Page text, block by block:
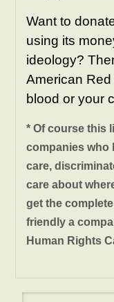
Want to
using its
ideology?
American
blood or your
* Of course this
companies who
care,
care about
get the
friendly a
Human Rights